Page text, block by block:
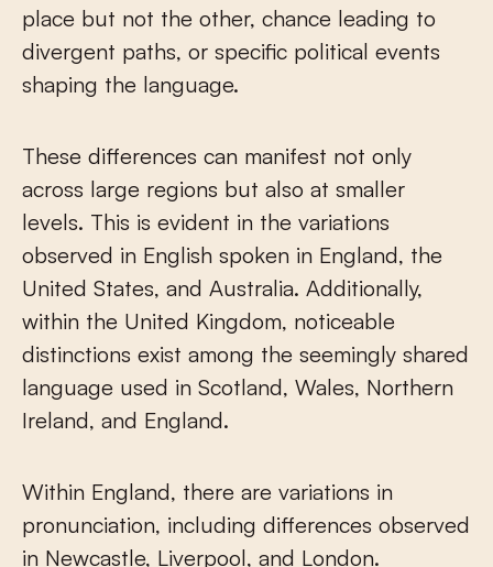
place but not the other, chance leading to
divergent paths, or specific political events
shaping the language.
These differences can manifest not only
across large regions but also at smaller
levels. This is evident in the variations
observed in English spoken in England, the
United States, and Australia. Additionally,
within the United Kingdom, noticeable
distinctions exist among the seemingly shared
language used in Scotland, Wales, Northern
Ireland, and England.
Within England, there are variations in
pronunciation, including differences observed
in Newcastle, Liverpool, and London.